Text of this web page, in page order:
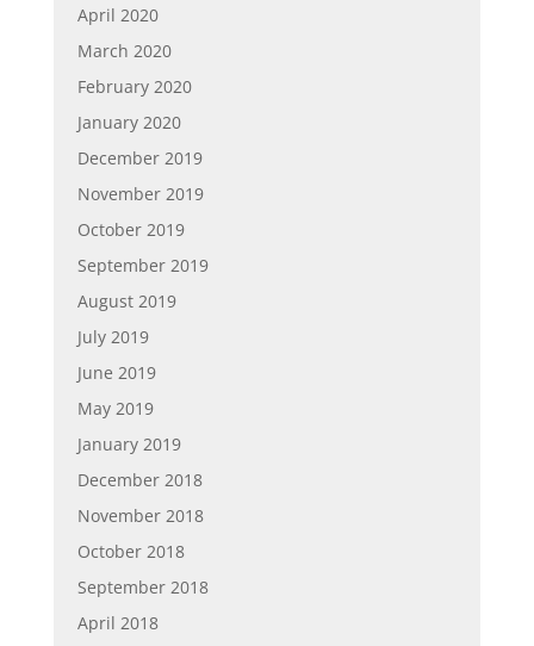
April 2020
March 2020
February 2020
January 2020
December 2019
November 2019
October 2019
September 2019
August 2019
July 2019
June 2019
May 2019
January 2019
December 2018
November 2018
October 2018
September 2018
April 2018